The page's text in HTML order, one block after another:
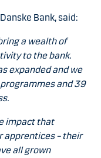
Bank, said:
a wealth of
to the bank.
expanded and we
and 39
impact that
apprentices – their
all grown